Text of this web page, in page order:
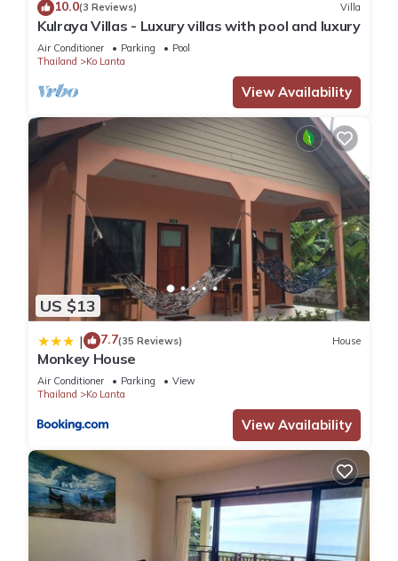
10.0(3 Reviews) Villa
Kulraya Villas - Luxury villas with pool and luxury
Air Conditioner Parking
Pool
Thailand
Ko Lanta
View Availability
US $13
| 7.7(35 Reviews) House
Monkey House
Air Conditioner Parking
View
Thailand
Ko Lanta
View Availability